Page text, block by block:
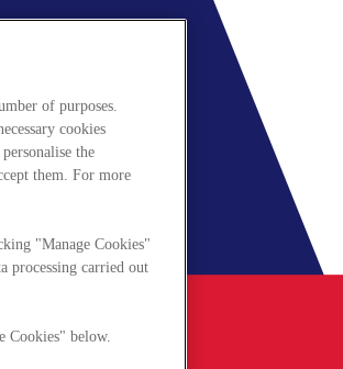
of purposes.
cookies
the
them. For more
"Manage Cookies"
processing carried out
Cookies" below.